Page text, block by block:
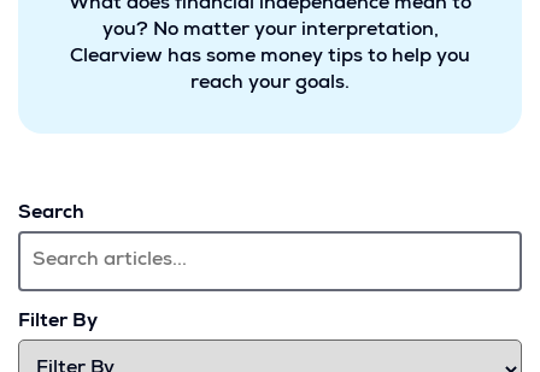
What does financial independence mean to
you? No matter your interpretation,
Clearview has some money tips to help you
reach your goals.
Search
Filter By